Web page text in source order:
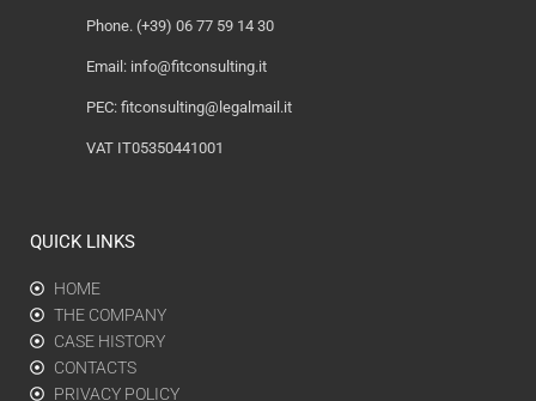
Phone. (+39) 06 77 59 14 30
Email: info@fitconsulting.it
PEC: fitconsulting@legalmail.it
VAT IT05350441001
QUICK LINKS
HOME
THE COMPANY
CASE HISTORY
CONTACTS
PRIVACY POLICY